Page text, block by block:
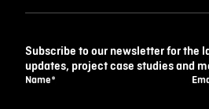
Subscribe to our newsletter for the
updates, project case studies and
Name*